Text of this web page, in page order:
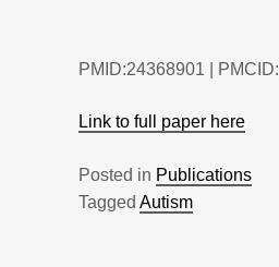
PMID:24368901 | PMCID:
Link to full paper here
Posted in Publications
Tagged Autism